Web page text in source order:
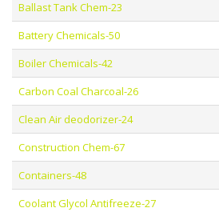
Ballast Tank Chem-23
Battery Chemicals-50
Boiler Chemicals-42
Carbon Coal Charcoal-26
Clean Air deodorizer-24
Construction Chem-67
Containers-48
Coolant Glycol Antifreeze-27